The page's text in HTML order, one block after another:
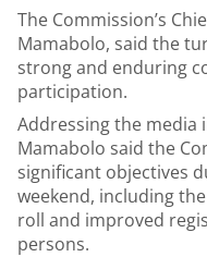
The Commission’s
Mamabolo, said the
strong and enduring
participation.
Addressing the media
Mamabolo said the
significant objectives
weekend, including
roll and improved
persons.